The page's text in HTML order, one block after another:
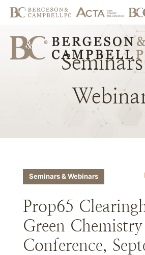
Seminars
Seminars & Webinars
Prop65
Green Chemistry
Conference,